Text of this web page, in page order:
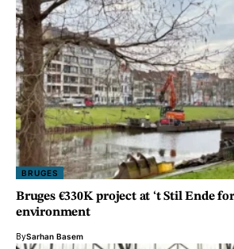
BRUGES
Bruges €330K project at ‘t Stil Ende
environment
BySarhan Basem